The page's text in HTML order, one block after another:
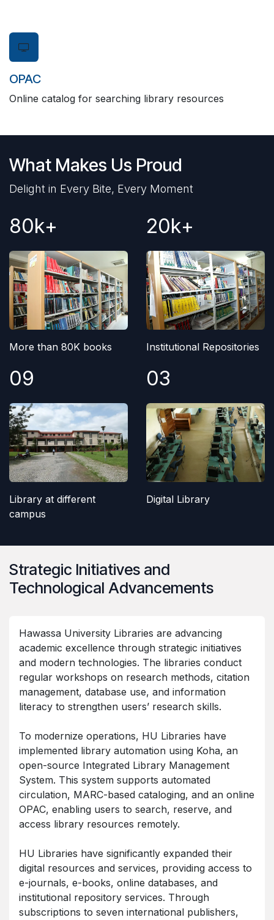
OPAC
Online catalog for searching library resources
What Makes Us Proud
Delight in Every Bite, Every Moment
80k+
More than 80K books
20k+
Institutional Repositories
09
Library at different
campus
03
Digital Library
Strategic Initiatives and
Technological Advancements
Hawassa University Libraries are advancing
academic excellence through strategic initiatives
and modern technologies. The libraries conduct
regular workshops on research methods, citation
management, database use, and information
literacy to strengthen users’ research skills.
To modernize operations, HU Libraries have
implemented library automation using Koha, an
open-source Integrated Library Management
System. This system supports automated
circulation, MARC-based cataloging, and an online
OPAC, enabling users to search, reserve, and
access library resources remotely.
HU Libraries have significantly expanded their
digital resources and services, providing access to
e-journals, e-books, online databases, and
institutional repository services. Through
subscriptions to seven international publishers,